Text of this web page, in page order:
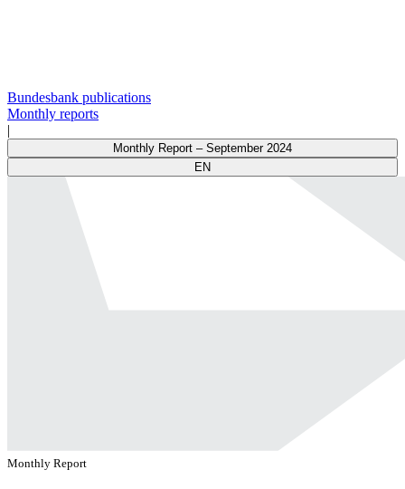
Bundesbank publications
Monthly reports
|
Monthly Report – September 2024
EN
Monthly Report